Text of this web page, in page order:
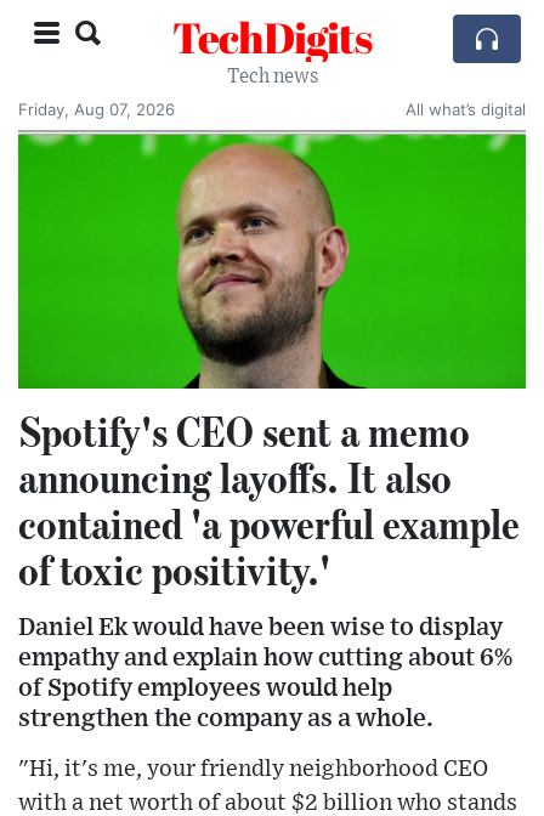
TechDigits
Tech news
Friday, Aug 07, 2026
All what’s digital
Spotify's CEO sent a memo
announcing layoffs. It also
contained 'a powerful example
of toxic positivity.'
Daniel Ek would have been wise to display
empathy and explain how cutting about 6%
of Spotify employees would help
strengthen the company as a whole.
"Hi, it's me, your friendly neighborhood CEO
with a net worth of about $2 billion who stands